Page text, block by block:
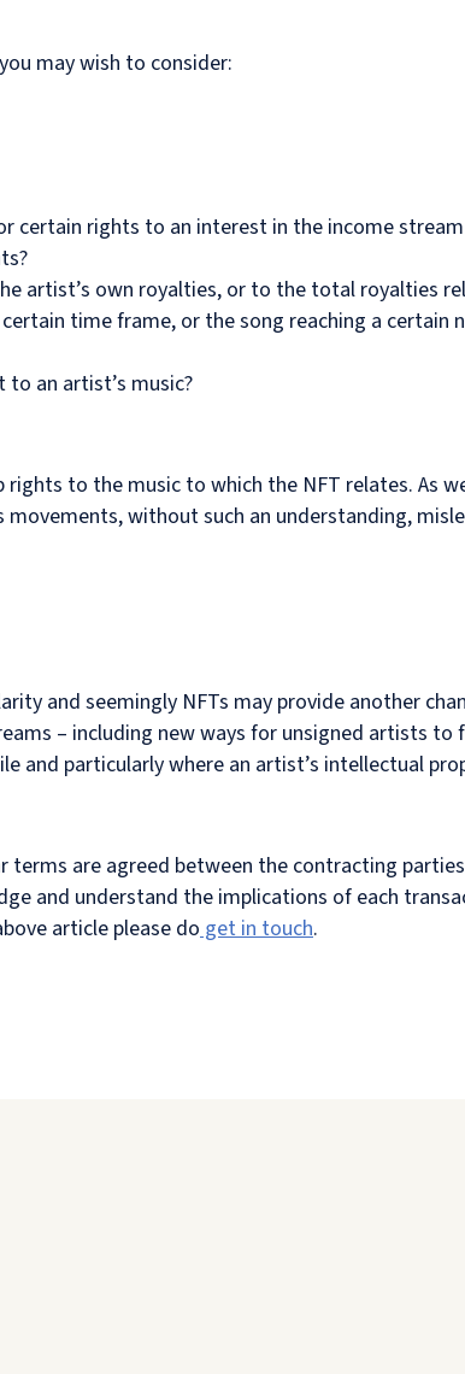
may wish to consider:
certain rights to an interest in the income
artist’s own royalties, or to the total royalties
time frame, or the song reaching a certain
an artist’s music?
to the music to which the NFT relates. As
without such an understanding,
and seemingly NFTs may provide another
– including new ways for unsigned artists to
and particularly where an artist’s intellectual
terms are agreed between the contracting
and understand the implications of each
article please do get in touch.